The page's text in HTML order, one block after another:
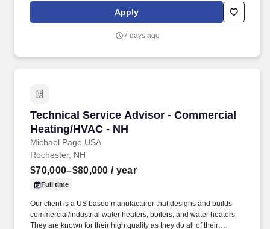
Time housekeeper to work in a caring resident-focused
environment for up to 24 hours a week.
Apply
7 days ago
Technical Service Advisor - Commercial
Heating/HVAC - NH
Michael Page USA
Technical Service Advisor - Commercial
Rochester, NH
$70,000–$80,000 / year
Full time
Our client is a US based manufacturer that designs and builds
commercial/industrial water heaters, boilers, and water heaters.
They are known for their high quality as they do all of their